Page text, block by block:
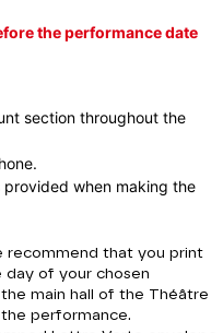
the performance date
section throughout the
when making the
recommend that you print
of your chosen
main hall of the Théâtre
performance.